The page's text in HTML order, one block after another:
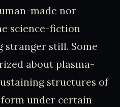
made nor
science-fiction
stranger still. Some
about plasma-
structures of
under certain